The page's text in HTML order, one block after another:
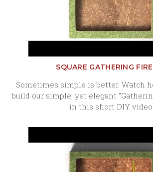
SQUARE GATHERING
Sometimes simple is better. Watch
build our simple, yet elegant
in this short DIY video!